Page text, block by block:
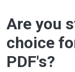
Are you
choice
PDF's?